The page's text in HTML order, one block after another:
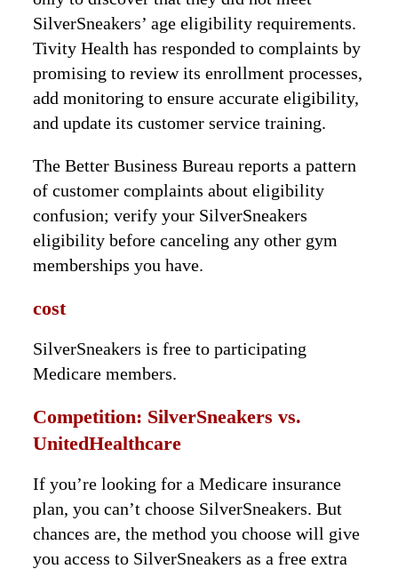
SilverSneakers’ age eligibility requirements.
Tivity Health has responded to complaints by
promising to review its enrollment processes,
add monitoring to ensure accurate eligibility,
and update its customer service training.
The Better Business Bureau reports a pattern
of customer complaints about eligibility
confusion; verify your SilverSneakers
eligibility before canceling any other gym
memberships you have.
cost
SilverSneakers is free to participating
Medicare members.
Competition: SilverSneakers vs.
UnitedHealthcare
If you’re looking for a Medicare insurance
plan, you can’t choose SilverSneakers. But
chances are, the method you choose will give
you access to SilverSneakers as a free extra